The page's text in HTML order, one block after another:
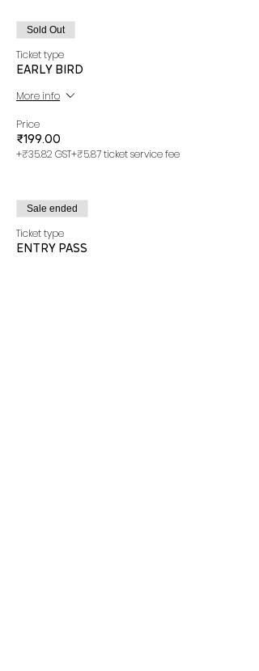
Sold Out
Ticket type
EARLY BIRD
More info
Price
₹199.00
+₹35.82 GST+₹5.87 ticket service fee
Sale ended
Ticket type
ENTRY PASS